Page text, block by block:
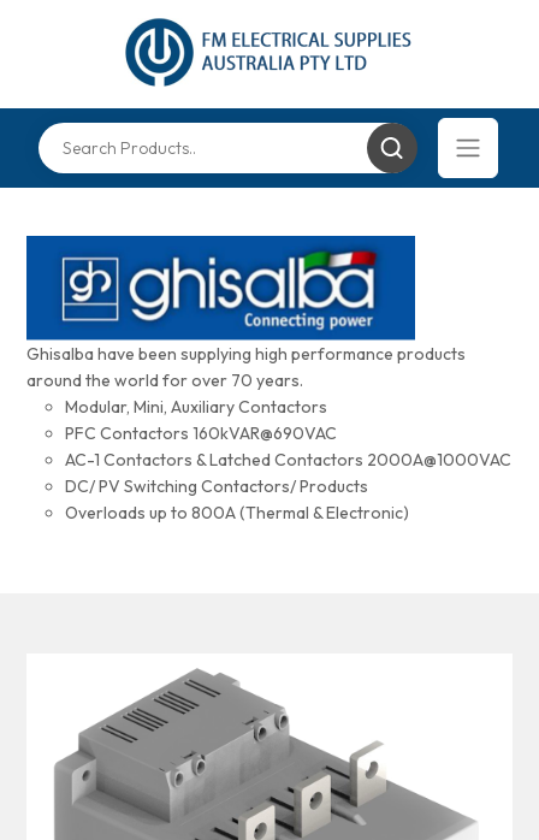
Ghisalba have been supplying high performance products
around the world for over 70 years.
Modular, Mini, Auxiliary Contactors
PFC Contactors 160kVAR@690VAC
AC-1 Contactors & Latched Contactors 2000A@1000VAC
DC/ PV Switching Contactors/ Products
Overloads up to 800A (Thermal & Electronic)